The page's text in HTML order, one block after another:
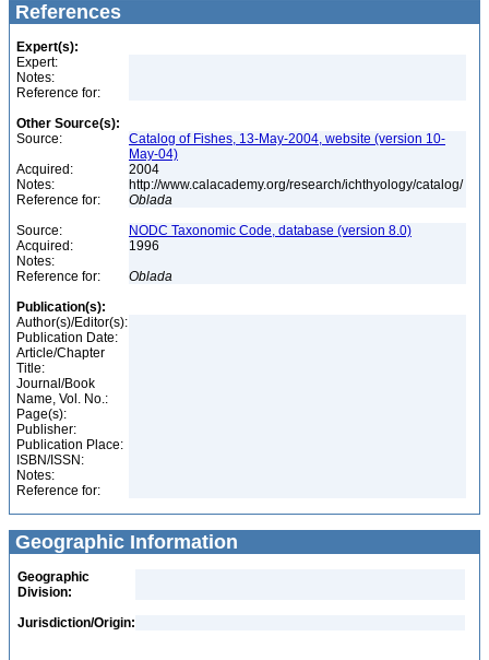
References
Expert(s):
Expert:
Notes:
Reference for:
Other Source(s):
Source:
Catalog of Fishes, 13-May-2004, website (version 10-
May-04)
Acquired:
2004
Notes:
http://www.calacademy.org/research/ichthyology/catalog/
Reference for:
Oblada
Source:
NODC Taxonomic Code, database (version 8.0)
Acquired:
1996
Notes:
Reference for:
Oblada
Publication(s):
Author(s)/Editor(s):
Publication Date:
Article/Chapter
Title:
Journal/Book
Name, Vol. No.:
Page(s):
Publisher:
Publication Place:
ISBN/ISSN:
Notes:
Reference for:
Geographic Information
Geographic
Division:
Jurisdiction/Origin: